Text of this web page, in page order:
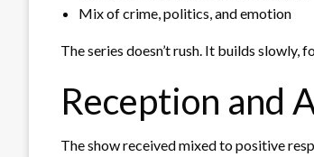
Mix of crime, politics, and emotion
The series doesn’t rush. It builds
Reception and
The show received mixed to positive